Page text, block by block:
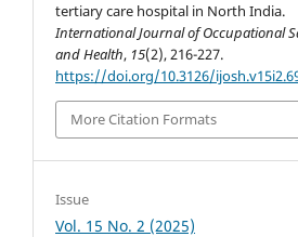
tertiary care hospital in North India.
International Journal of Occupational
and Health, 15(2), 216-227.
https://doi.org/10.3126/
More Citation Formats
Issue
Vol. 15 No. 2 (2025)